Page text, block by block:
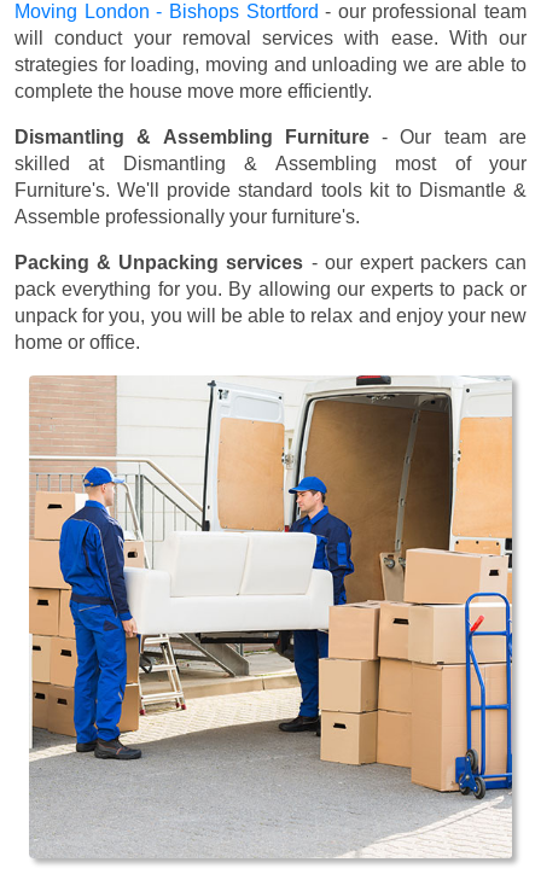
Moving London - Bishops Stortford - our professional team
will conduct your removal services with ease. With our
strategies for loading, moving and unloading we are able to
complete the house move more efficiently.
Dismantling & Assembling Furniture- Our team are
skilled at Dismantling & Assembling most of your
Furniture's. We'll provide standard tools kit to Dismantle &
Assemble professionally your furniture's.
Packing & Unpacking services - our expert packers can
pack everything for you. By allowing our experts to pack or
unpack for you, you will be able to relax and enjoy your new
home or office.